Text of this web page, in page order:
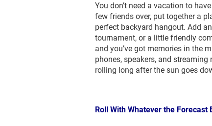
You don’t need a vacation to
few friends over, put together a
perfect backyard hangout. Add
tournament, or a little friendly
and you’ve got memories in the
phones, speakers, and
rolling long after the sun goes
Roll With Whatever the Forecast